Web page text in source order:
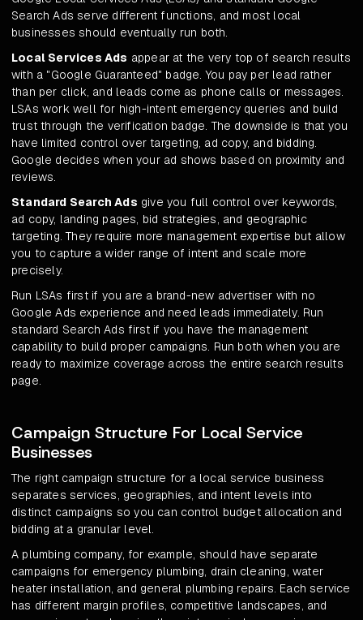
Search Ads serve different functions, and most local
businesses should eventually run both.
Local Services Ads appear at the very top of search results
with a "Google Guaranteed" badge. You pay per lead rather
than per click, and leads come as phone calls or messages.
LSAs work well for high-intent emergency queries and build
trust through the verification badge. The downside is that you
have limited control over targeting, ad copy, and bidding.
Google decides when your ad shows based on proximity and
reviews.
Standard Search Ads give you full control over keywords,
ad copy, landing pages, bid strategies, and geographic
targeting. They require more management expertise but allow
you to capture a wider range of intent and scale more
precisely.
Run LSAs first if you are a brand-new advertiser with no
Google Ads experience and need leads immediately. Run
standard Search Ads first if you have the management
capability to build proper campaigns. Run both when you are
ready to maximize coverage across the entire search results
page.
Campaign Structure For Local Service
Businesses
The right campaign structure for a local service business
separates services, geographies, and intent levels into
distinct campaigns so you can control budget allocation and
bidding at a granular level.
A plumbing company, for example, should have separate
campaigns for emergency plumbing, drain cleaning, water
heater installation, and general plumbing repairs. Each service
has different margin profiles, competitive landscapes, and